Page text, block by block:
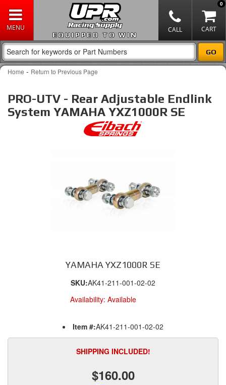
EQUIPPED TO WIN
0
Home - Return to Previous Page
PRO-UTV - Rear Adjustable Endlink
System YAMAHA YXZ1000R SE
YAMAHA YXZ1000R SE
SKU:AK41-211-001-02-02
Availability: Available
Item #:AK41-211-001-02-02
SHIPPING INCLUDED!
$160.00